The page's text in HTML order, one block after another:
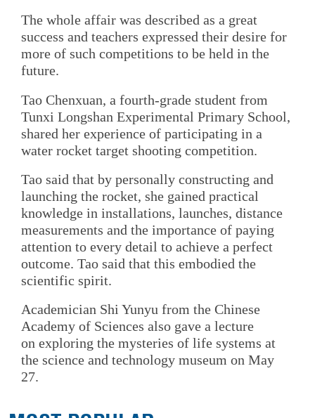
The whole affair was described as a great
success and teachers expressed their desire for
more of such competitions to be held in the
future.
Tao Chenxuan, a fourth-grade student from
Tunxi Longshan Experimental Primary School,
shared her experience of participating in a
water rocket target shooting competition.
Tao said that by personally constructing and
launching the rocket, she gained practical
knowledge in installations, launches, distance
measurements and the importance of paying
attention to every detail to achieve a perfect
outcome. Tao said that this embodied the
scientific spirit.
Academician Shi Yunyu from the Chinese
Academy of Sciences also gave a lecture
on exploring the mysteries of life systems at
the science and technology museum on May
27.